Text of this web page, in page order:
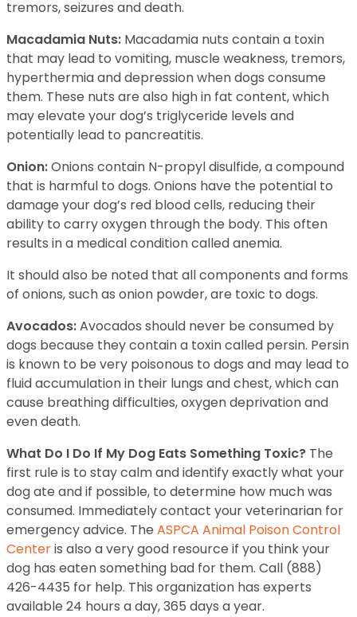
tremors, seizures and death.
Macadamia Nuts: Macadamia nuts contain a toxin
that may lead to vomiting, muscle weakness, tremors,
hyperthermia and depression when dogs consume
them. These nuts are also high in fat content, which
may elevate your dog’s triglyceride levels and
potentially lead to pancreatitis.
Onion:Onions contain N-propyl disulfide, a compound
that is harmful to dogs. Onions have the potential to
damage your dog’s red blood cells, reducing their
ability to carry oxygen through the body. This often
results in a medical condition called anemia.
It should also be noted that all components and forms
of onions, such as onion powder, are toxic to dogs.
Avocados:Avocados should never be consumed by
dogs because they contain a toxin called persin. Persin
is known to be very poisonous to dogs and may lead to
fluid accumulation in their lungs and chest, which can
cause breathing difficulties, oxygen deprivation and
even death.
What Do I Do If My Dog Eats Something Toxic? The
first rule is to stay calm and identify exactly what your
dog ate and if possible, to determine how much was
consumed. Immediately contact your veterinarian for
emergency advice. The ASPCA Animal Poison Control
Centeris also a very good resource if you think your
dog has eaten something bad for them. Call (888)
426-4435 for help. This organization has experts
available 24 hours a day, 365 days a year.